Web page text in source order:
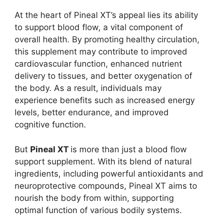
At the heart of Pineal XT’s appeal lies its ability
to support blood flow, a vital component of
overall health. By promoting healthy circulation,
this supplement may contribute to improved
cardiovascular function, enhanced nutrient
delivery to tissues, and better oxygenation of
the body. As a result, individuals may
experience benefits such as increased energy
levels, better endurance, and improved
cognitive function.
But Pineal XT is more than just a blood flow
support supplement. With its blend of natural
ingredients, including powerful antioxidants and
neuroprotective compounds, Pineal XT aims to
nourish the body from within, supporting
optimal function of various bodily systems.